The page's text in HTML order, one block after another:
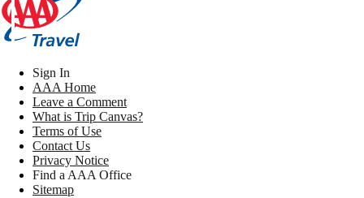
Sign In
AAA Home
Leave a Comment
What is Trip Canvas?
Terms of Use
Contact Us
Privacy Notice
Find a AAA Office
Sitemap